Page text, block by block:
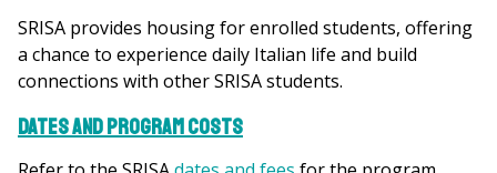
SRISA provides housing for enrolled students, offering
a chance to experience daily Italian life and build
connections with other SRISA students.
Dates and Program Costs